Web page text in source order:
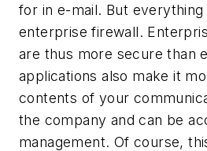
for in e-mail. But
enterprise firewall.
are thus more secure than
applications also make it
contents of your
the company and can be
management. Of course,